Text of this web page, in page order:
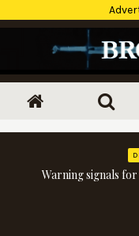
Warning signals